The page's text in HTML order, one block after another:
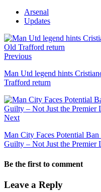
Arsenal
Updates
Previous
Man Utd legend hints
Trafford return
Next
Man City Faces Potential
Guilty – Not Just the Premier
Be the first to comment
Leave a Reply